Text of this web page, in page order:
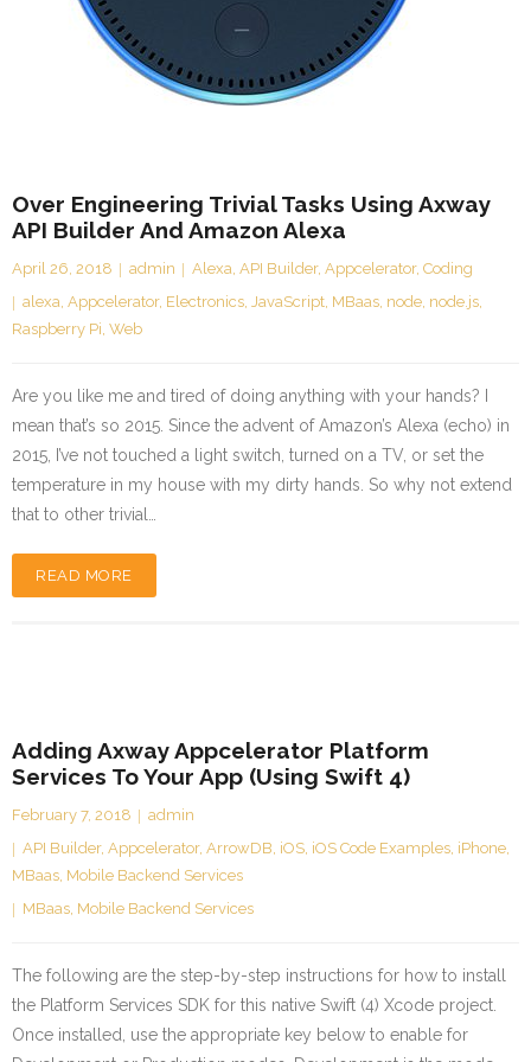
Over Engineering Trivial Tasks Using Axway
API Builder And Amazon Alexa
April 26, 2018 admin Alexa, API Builder, Appcelerator, Coding
alexa, Appcelerator, Electronics, JavaScript, MBaas, node, node.js,
Raspberry Pi, Web
Are you like me and tired of doing anything with your hands? I
mean that’s so 2015. Since the advent of Amazon’s Alexa (echo) in
2015, I’ve not touched a light switch, turned on a TV, or set the
temperature in my house with my dirty hands. So why not extend
that to other trivial…
READ MORE
Adding Axway Appcelerator Platform
Services To Your App (Using Swift 4)
February 7, 2018
admin
API Builder, Appcelerator, ArrowDB, iOS, iOS Code Examples, iPhone,
MBaas, Mobile Backend Services
MBaas, Mobile Backend Services
The following are the step-by-step instructions for how to install
the Platform Services SDK for this native Swift (4) Xcode project.
Once installed, use the appropriate key below to enable for